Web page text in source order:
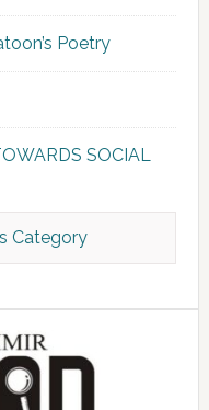
Poetry
SOCIAL
Category